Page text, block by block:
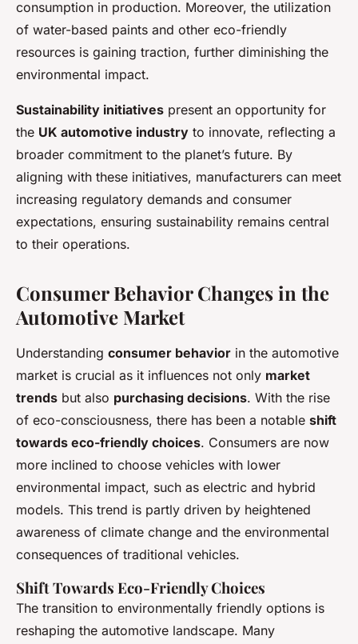
consumption in production. Moreover, the utilization
of water-based paints and other eco-friendly
resources is gaining traction, further diminishing the
environmental impact.
Sustainability initiatives present an opportunity for
the UK automotive industry to innovate, reflecting a
broader commitment to the planet’s future. By
aligning with these initiatives, manufacturers can meet
increasing regulatory demands and consumer
expectations, ensuring sustainability remains central
to their operations.
Consumer Behavior Changes in the
Automotive Market
Understanding consumer behavior in the automotive
market is crucial as it influences not only market
trends but also purchasing decisions. With the rise
of eco-consciousness, there has been a notable shift
towards eco-friendly choices. Consumers are now
more inclined to choose vehicles with lower
environmental impact, such as electric and hybrid
models. This trend is partly driven by heightened
awareness of climate change and the environmental
consequences of traditional vehicles.
Shift Towards Eco-Friendly Choices
The transition to environmentally friendly options is
reshaping the automotive landscape. Many